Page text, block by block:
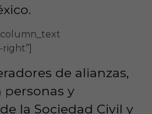
de alianzas,
personas y
la Sociedad Civil y